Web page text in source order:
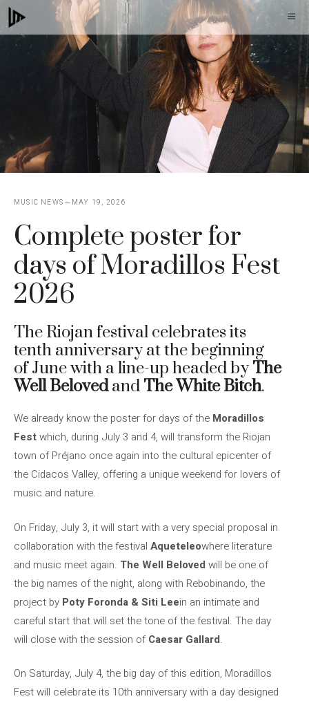
Skip
to
content
MUSIC NEWS MAY 19, 2026
Complete poster for
days of Moradillos Fest
2026
The Riojan festival celebrates its
tenth anniversary at the beginning
of June with a line-up headed by The
Well Belovedand TheWhite Bitch.
We already know the poster for days of the Moradillos
Festwhich, during July 3 and 4, will transform the Riojan
town of Préjano once again into the cultural epicenter of
the Cidacos Valley, offering a unique weekend for lovers of
music and nature.
On Friday, July 3, it will start with a very special proposal in
collaboration with the festival Aqueteleowhere literature
and music meet again. The Well Beloved will be one of
the big names of the night, along with Rebobinando, the
project by Poty Foronda & Siti Leein an intimate and
careful start that will set the tone of the festival. The day
will close with the session ofCaesar Gallard.
On Saturday, July 4, the big day of this edition, Moradillos
Fest will celebrate its 10th anniversary with a day designed